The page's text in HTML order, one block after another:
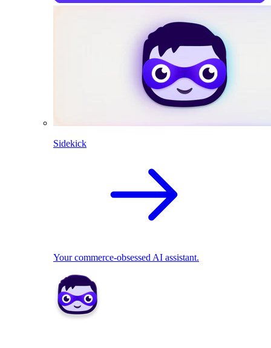
Sidekick
Your commerce-obsessed AI assistant.